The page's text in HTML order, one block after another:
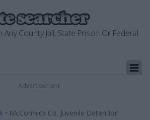
Any County Jail, State Prison Or Federal
Advertisement
• McCormick Co. Juvenile Detention